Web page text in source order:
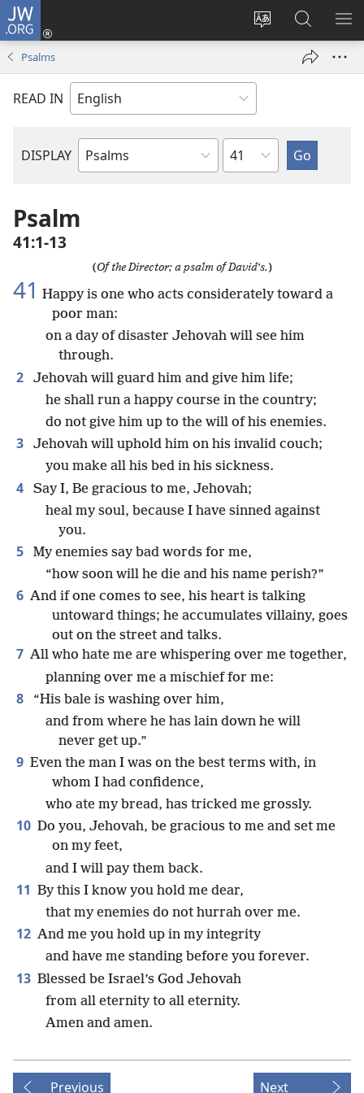
JW.ORG
Change
language
Log
window)
Search
JW.ORG
Psalms
READ IN
DISPLAY
Bible
Chapter
Psalm
41:1-13
(Of the Director; a psalm of David’s.)
41 Happy is one who acts considerately toward a
poor man:
on a day of disaster Jehovah will see him
through.
2
Jehovah will guard him and give him life;
he shall run a happy course in the country;
do not give him up to the will of his enemies.
3
Jehovah will uphold him on his invalid couch;
you make all his bed in his sickness.
4
Say I, Be gracious to me, Jehovah;
heal my soul, because I have sinned against
you.
5
My enemies say bad words for me,
“how soon will he die and his name perish?”
6 And if one comes to see, his heart is talking
untoward things; he accumulates villainy, goes
out on the street and talks.
7 All who hate me are whispering over me together,
planning over me a mischief for me:
8
“His bale is washing over him,
and from where he has lain down he will
never get up.”
9 Even the man I was on the best terms with, in
whom I had confidence,
who ate my bread, has tricked me grossly.
10 Do you, Jehovah, be gracious to me and set me
on my feet,
and I will pay them back.
11 By this I know you hold me dear,
that my enemies do not hurrah over me.
12 And me you hold up in my integrity
and have me standing before you forever.
13 Blessed be Israel’s God Jehovah
from all eternity to all eternity.
Amen and amen.
Previous Next